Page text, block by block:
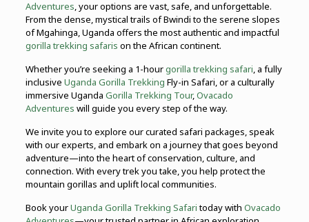
Adventures, your options are vast, safe, and unforgettable.
From the dense, mystical trails of Bwindi to the serene slopes
of Mgahinga, Uganda offers the most authentic and impactful
gorilla trekking safaris on the African continent.
Whether you’re seeking a 1-hourgorilla trekking safari, a fully
inclusive Uganda Gorilla Trekking Fly-in Safari, or a culturally
immersive Uganda Gorilla Trekking Tour,Ovacado
Adventures will guide you every step of the way.
We invite you to explore our curated safari packages, speak
with our experts, and embark on a journey that goes beyond
adventure—into the heart of conservation, culture, and
connection. With every trek you take, you help protect the
mountain gorillas and uplift local communities.
Book yourUganda Gorilla Trekking Safaritoday with Ovacado